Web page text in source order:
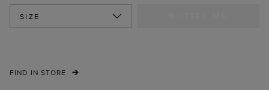
SIZE
FIND IN STORE